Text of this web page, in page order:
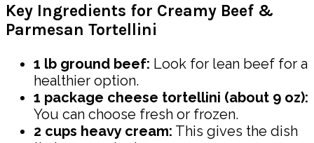
Key Ingredients for Creamy Beef &
Parmesan Tortellini
1 lb ground beef: Look for lean beef for a
healthier option.
1 package cheese tortellini (about 9 oz):
You can choose fresh or frozen.
2 cups heavy cream: This gives the dish